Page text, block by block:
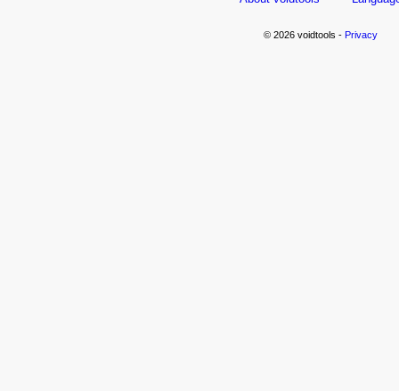
© 2026 voidtools - Privacy